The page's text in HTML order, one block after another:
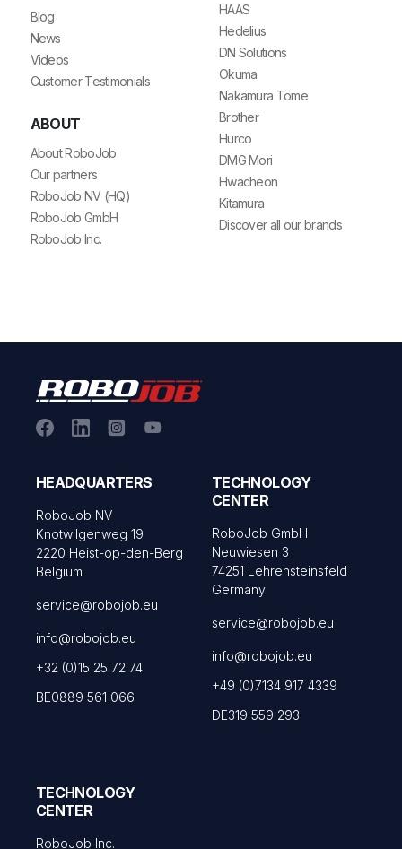
Blog
News
Videos
Customer Testimonials
ABOUT
About RoboJob
Our partners
RoboJob NV (HQ)
RoboJob GmbH
RoboJob Inc.
HAAS
Hedelius
DN Solutions
Okuma
Nakamura Tome
Brother
Hurco
DMG Mori
Hwacheon
Kitamura
Discover all our brands
HEADQUARTERS
RoboJob NV
Knotwilgenweg 19
2220 Heist-op-den-Berg
Belgium
service@robojob.eu
info@robojob.eu
+32 (0)15 25 72 74
BE0889 561 066
TECHNOLOGY
CENTER
RoboJob GmbH
Neuwiesen 3
74251 Lehrensteinsfeld
Germany
service@robojob.eu
info@robojob.eu
+49 (0)7134 917 4339
DE319 559 293
TECHNOLOGY
CENTER
RoboJob Inc.